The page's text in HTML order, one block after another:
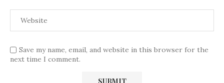
Save my name, email, and website in this browser for the
next time I comment.